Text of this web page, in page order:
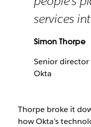
services
Simon Thorpe
Senior
Okta
Thorpe broke it
how Okta’s